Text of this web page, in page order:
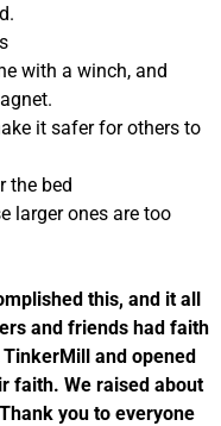
with a winch, and
it safer for others to
the bed
larger ones are too
this, and it all
and friends had faith
and opened
faith. We raised about
you to everyone